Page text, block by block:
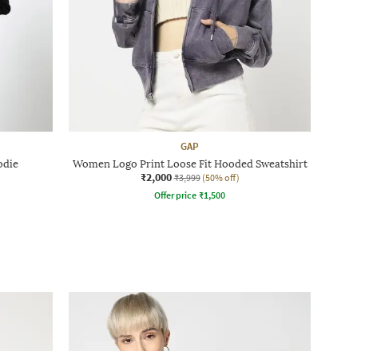
GAP
Women Logo Print Loose Fit Hooded Sweatshirt
₹2,000 ₹3,999 (50% off)
Offer price ₹1,500